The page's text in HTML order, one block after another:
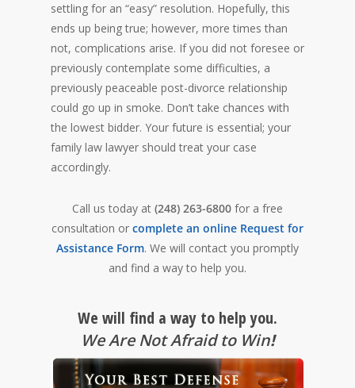
settling for an “easy” resolution. Hopefully, this
ends up being true; however, more times than
not, complications arise. If you did not foresee or
previously contemplate some difficulties, a
previously peaceable post-divorce relationship
could go up in smoke. Don’t take chances with
the lowest bidder. Your future is essential; your
family law lawyer should treat your case
accordingly.
Call us today at (248) 263-6800 for a free
consultation or complete an online Request for
Assistance Form. We will contact you promptly
and find a way to help you.
We will find a way to help you.
We Are Not Afraid to Win!